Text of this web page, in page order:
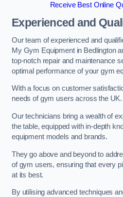
Receive Best Online
Experienced and
Our team of experienced and
My Gym Equipment in Bedlington
top-notch repair and maintenance
optimal performance of your gym
With a focus on customer
needs of gym users across the UK.
Our technicians bring a wealth of
the table, equipped with in-depth
equipment models and brands.
They go above and beyond to
of gym users, ensuring that every
at its best.
By utilising advanced techniques